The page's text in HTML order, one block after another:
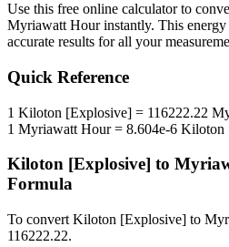
Use this free online calculator to
Myriawatt Hourinstantly. This energy
accurate results for all your
Quick Reference
1 Kiloton [Explosive] = 116222.22
1 Myriawatt Hour= 8.604e-6 Kiloton
Kiloton [Explosive] to
Formula
To convert Kiloton [Explosive] to
116222.22.